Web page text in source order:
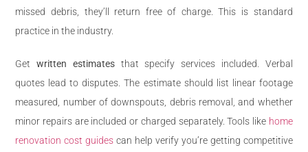
missed debris, they’ll return free of charge. This is standard
practice in the industry.
Getwritten estimatesthat specify services included. Verbal
quotes lead to disputes. The estimate should list linear footage
measured, number of downspouts, debris removal, and whether
minor repairs are included or charged separately. Tools like home
renovation cost guides can help verify you’re getting competitive